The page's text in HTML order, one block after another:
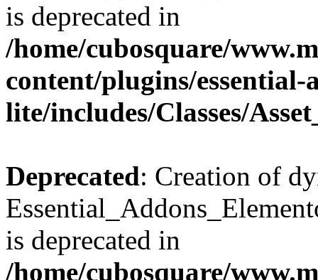
is deprecated in
/home/cubosquare/
content/plugins/
lite/includes/Classes/
Deprecated: Creation of
is deprecated in
/home/cubosquare/